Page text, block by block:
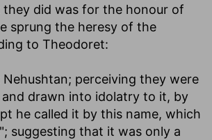
they did was for the honour of
sprung the heresy of the
to Theodoret:
; perceiving they were
drawn into idolatry to it, by
he called it by this name, which
suggesting that it was only a